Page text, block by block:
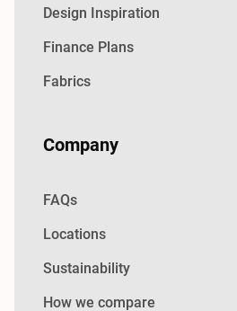
Design Inspiration
Finance Plans
Fabrics
Company
FAQs
Locations
Sustainability
How we compare